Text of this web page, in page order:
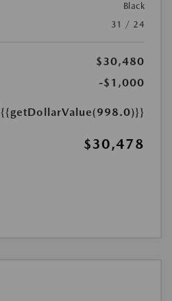
Black
31 / 24
$30,480
-$1,000
{{getDollarValue(998.0)}}
$30,478